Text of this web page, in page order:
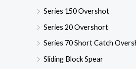
Series 150 Overshot
Series 20 Overshort
Series 70 Short Catch
Sliding Block Spear